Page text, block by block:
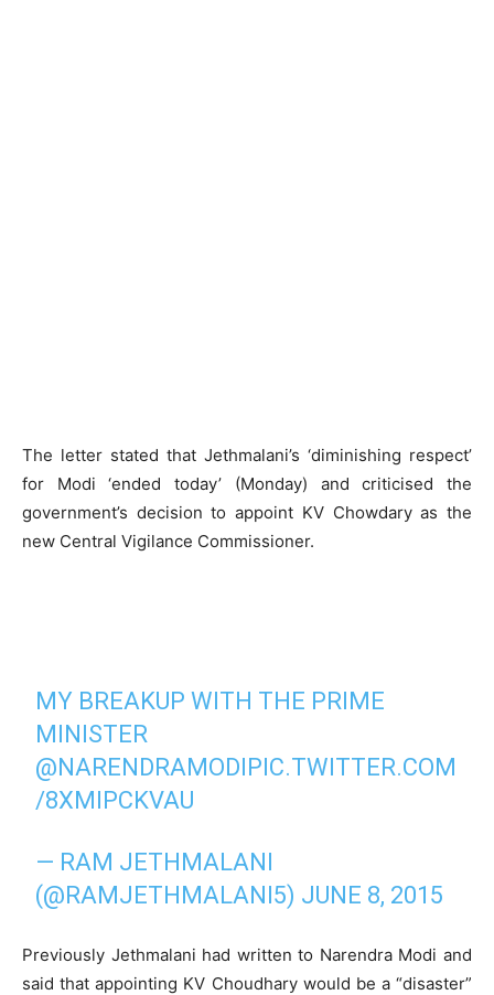
The letter stated that Jethmalani’s ‘diminishing respect’
for Modi ‘ended today’ (Monday) and criticised the
government’s decision to appoint KV Chowdary as the
new Central Vigilance Commissioner.
MY BREAKUP WITH THE PRIME
MINISTER
@NARENDRAMODIPIC.TWITTER.COM
/8XMIPCKVAU
— RAM JETHMALANI
(@RAMJETHMALANI5) JUNE 8, 2015
Previously Jethmalani had written to Narendra Modi and
said that appointing KV Choudhary would be a “disaster”